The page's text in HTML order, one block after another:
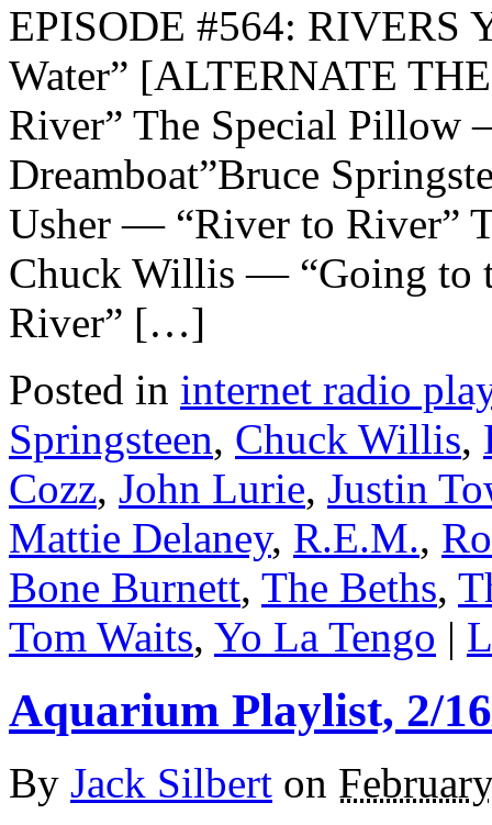
EPISODE #564: RIVERS
Water” [ALTERNATE
River” The Special Pillow
Dreamboat”Bruce
Usher — “River to River”
Chuck Willis — “Going to
River” […]
Posted in internet radio
Springsteen, Chuck Willis,
Cozz, John Lurie, Justin
Mattie Delaney, R.E.M.,
Bone Burnett, The Beths,
Tom Waits, Yo La Tengo |
Aquarium Playlist, 2/
By Jack Silbert on